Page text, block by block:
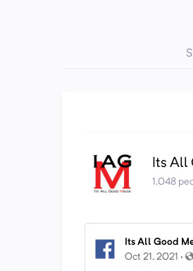
Its All
1,048
Its All Good
Oct 21, 2021 ·